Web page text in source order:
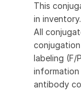
This
in
All
labeling (F/
information
antibody